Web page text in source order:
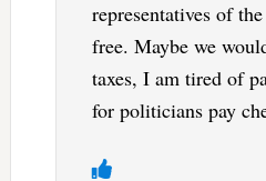
representatives of
free. Maybe we
taxes, I am tired of
for politicians pay